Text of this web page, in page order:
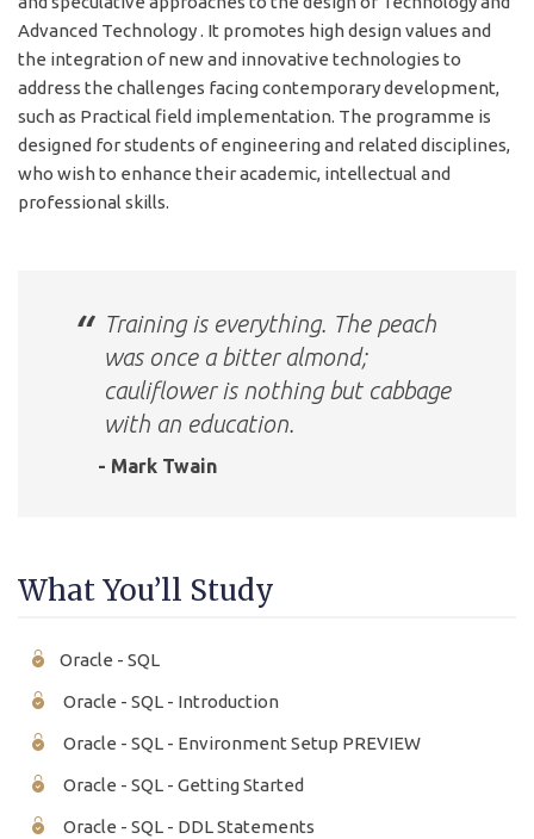
Advanced Technology . It promotes high design values and
the integration of new and innovative technologies to
address the challenges facing contemporary development,
such as Practical field implementation. The programme is
designed for students of engineering and related disciplines,
who wish to enhance their academic, intellectual and
professional skills.
Training is everything. The peach
was once a bitter almond;
cauliflower is nothing but cabbage
with an education.
- Mark Twain
What You’ll Study
Oracle - SQL
Oracle - SQL - Introduction
Oracle - SQL - Environment Setup PREVIEW
Oracle - SQL - Getting Started
Oracle - SQL - DDL Statements